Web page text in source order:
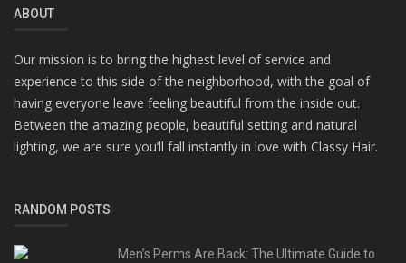
ABOUT
Our mission is to bring the highest level of service and
experience to this side of the neighborhood, with the goal of
having everyone leave feeling beautiful from the inside out.
Between the amazing people, beautiful setting and natural
lighting, we are sure you’ll fall instantly in love with Classy Hair.
RANDOM POSTS
Men’s Perms Are Back: The Ultimate Guide to